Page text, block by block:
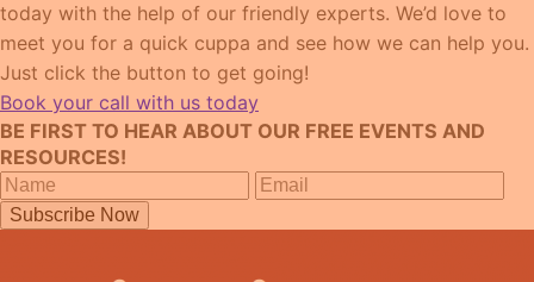
today with the help of our friendly experts. We’d love to
meet you for a quick cuppa and see how we can help you.
Just click the button to get going!
Book your call with us today
BE FIRST TO HEAR ABOUT OUR FREE EVENTS AND
RESOURCES!
Subscribe Now